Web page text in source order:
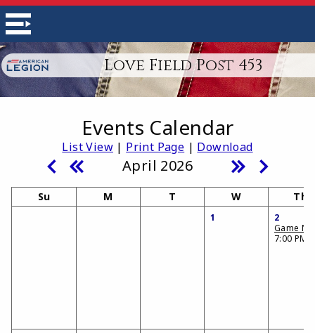
Love Field Post 453
Events Calendar
List View| Print Page | Download
April 2026
Su M T W Th
1
2
Game
7:00 PM